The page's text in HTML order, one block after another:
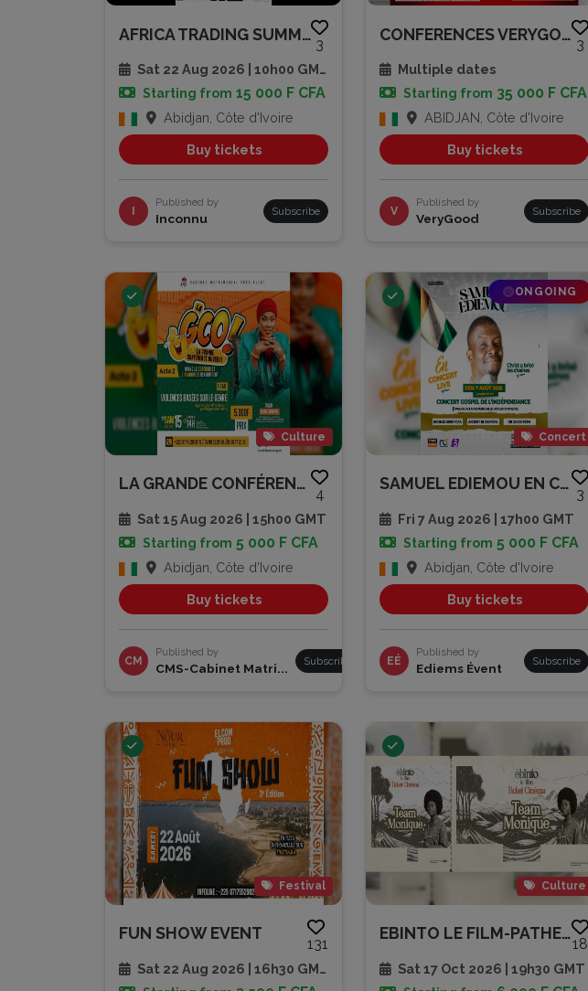
AFRICA TRADING SUMMIT 2026
3
Sat 22 Aug 2026 | 10h00 GMT
Starting from 15 000 F CFA
Abidjan, Côte d'Ivoire
Buy tickets
Published by
Inconnu Subscribe
CONFERENCES VERYGOOD SPEAKER A...
3
Multiple dates
Starting from 35 000 F CFA
ABIDJAN, Côte d'Ivoire
Buy tickets
V
Published by
VeryGood Subscribe
Culture
LA GRANDE CONFÉRENCE OUVERTE -...
4
Sat 15 Aug 2026 | 15h00 GMT
Starting from 5 000 F CFA
Abidjan, Côte d'Ivoire
Buy tickets
CM
Published by
CMS-Cabinet Matri... Subscribe
ONGOING
Concert
SAMUEL EDIEMOU EN CONCERT LIVE
3
Fri 7 Aug 2026 | 17h00 GMT
Starting from 5 000 F CFA
Abidjan, Côte d'Ivoire
Buy tickets
EÉ
Published by
Ediems Évent Subscribe
Festival
FUN SHOW EVENT
131
Sat 22 Aug 2026 | 16h30 GMT
Culture
EBINTO LE FILM-PATHE CAP SUD
18
Sat 17 Oct 2026 | 19h30 GMT